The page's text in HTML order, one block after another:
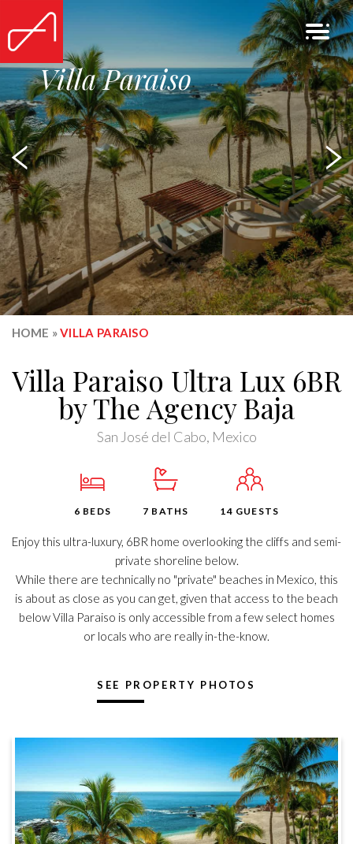
Villa Paraiso
HOME »VILLA PARAISO
Villa Paraiso Ultra Lux 6BR
by The Agency Baja
San José del Cabo, Mexico
6 BEDS 7 BATHS 14 GUESTS
Enjoy this ultra-luxury, 6BR home overlooking the cliffs and semi-
private shoreline below.
While there are technically no "private" beaches in Mexico, this
is about as close as you can get, given that access to the beach
below Villa Paraiso is only accessible from a few select homes
or locals who are really in-the-know.
SEE PROPERTY PHOTOS